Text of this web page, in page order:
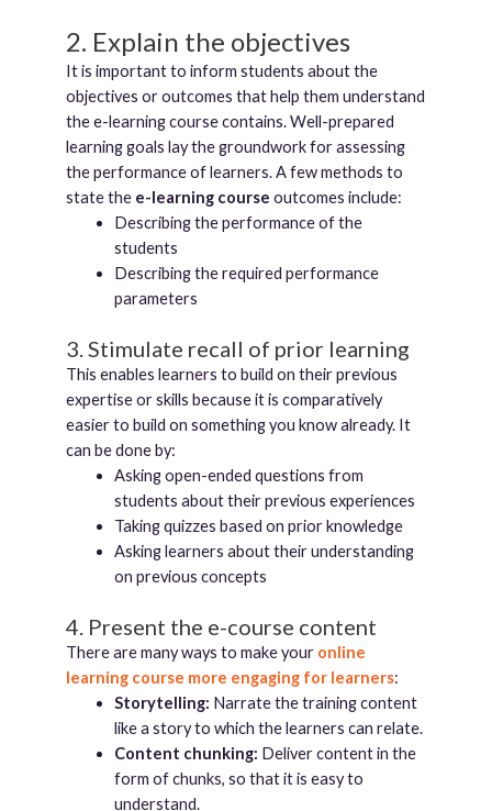
2. Explain the objectives
It is important to inform students about the
objectives or outcomes that help them understand
the e-learning course contains. Well-prepared
learning goals lay the groundwork for assessing
the performance of learners. A few methods to
state the e-learning course outcomes include:
Describing the performance of the
students
Describing the required performance
parameters
3. Stimulate recall of prior learning
This enables learners to build on their previous
expertise or skills because it is comparatively
easier to build on something you know already. It
can be done by:
Asking open-ended questions from
students about their previous experiences
Taking quizzes based on prior knowledge
Asking learners about their understanding
on previous concepts
4. Present the e-course content
There are many ways to make your online
learning course more engaging for learners:
Storytelling: Narrate the training content
like a story to which the learners can relate.
Content chunking: Deliver content in the
form of chunks, so that it is easy to
understand.